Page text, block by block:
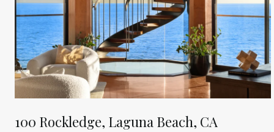
100 Rockledge, Laguna Beach, CA